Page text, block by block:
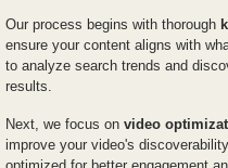
Our process begins with thorough
ensure your content aligns with
to analyze search trends and
results.
Next, we focus on video
improve your video's